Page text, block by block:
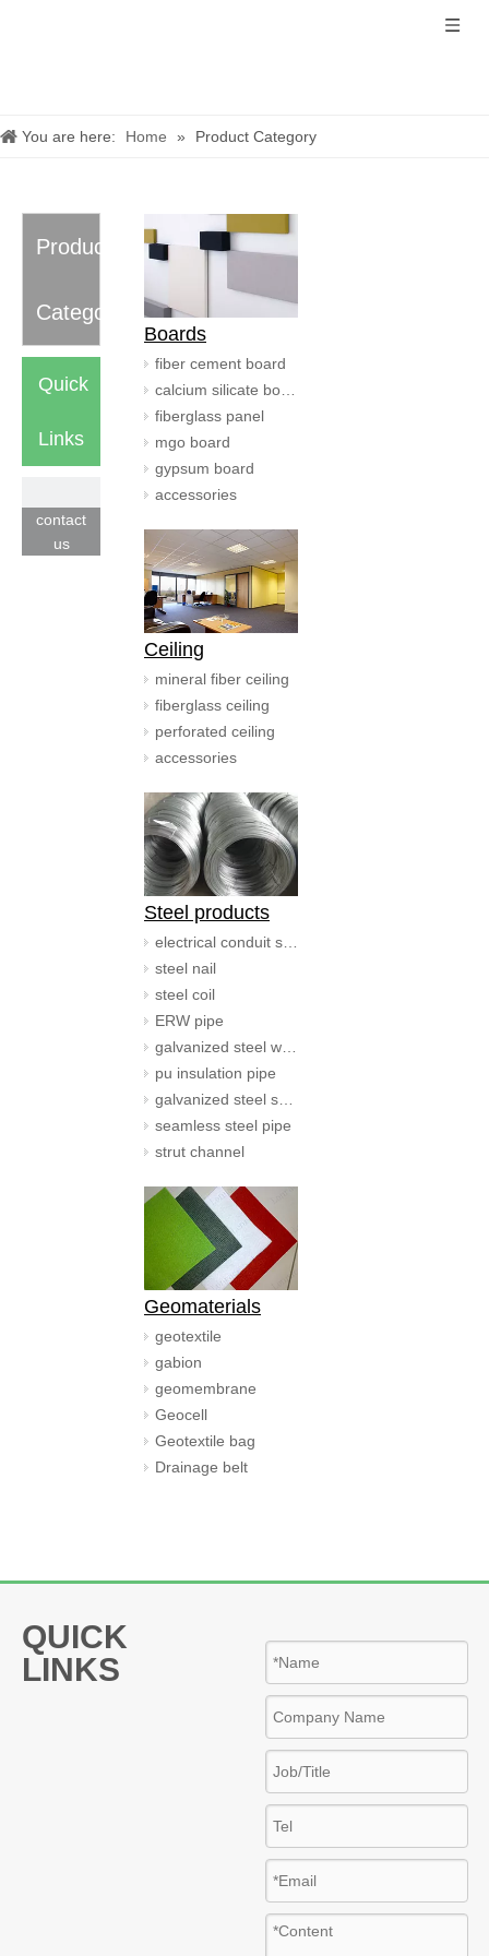
You are here: Home » Product Category
Product
Category
Quick
Links
contact
us
Boards
fiber cement board
fiberglass panel
mgo board
gypsum board
accessories
Ceiling
mineral fiber ceiling
fiberglass ceiling
perforated ceiling
accessories
Steel products
steel nail
steel coil
ERW pipe
pu insulation pipe
seamless steel pipe
strut channel
Geomaterials
geotextile
gabion
geomembrane
Geocell
Geotextile bag
Drainage belt
PU insulation pipe
QUICK
LINKS